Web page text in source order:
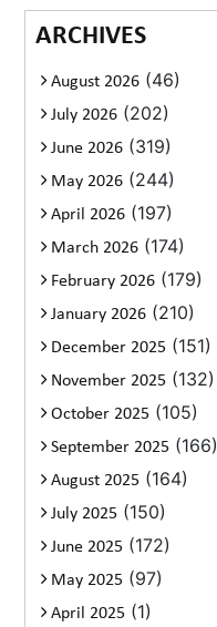
ARCHIVES
August 2026 (46)
July 2026 (202)
June 2026 (319)
May 2026 (244)
April 2026 (197)
March 2026 (174)
February 2026 (179)
January 2026 (210)
December 2025 (151)
November 2025 (132)
October 2025 (105)
September 2025 (166)
August 2025 (164)
July 2025 (150)
June 2025 (172)
May 2025 (97)
April 2025 (1)